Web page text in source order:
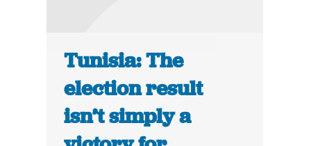
Tunisia: The
election result
isn’t simply a